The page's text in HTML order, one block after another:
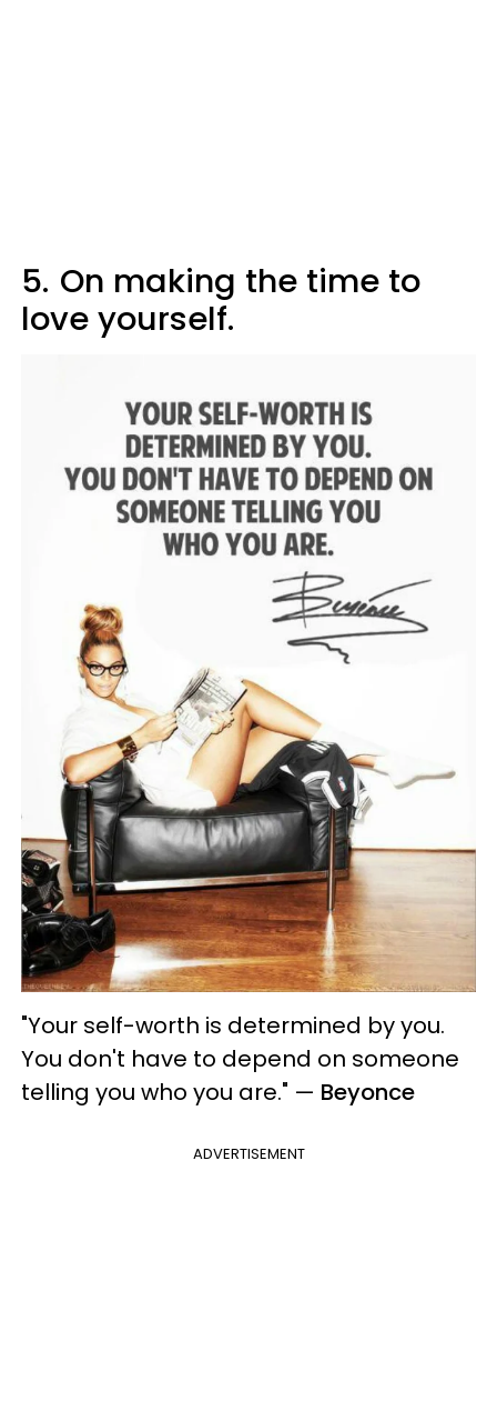
5. On making the time to
love yourself.
"Your self-worth is determined by you.
You don't have to depend on someone
telling you who you are." — Beyonce
ADVERTISEMENT